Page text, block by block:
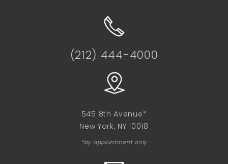
(212) 444-4000
545 8th Avenue*
New York, NY 10018
*by appointment only